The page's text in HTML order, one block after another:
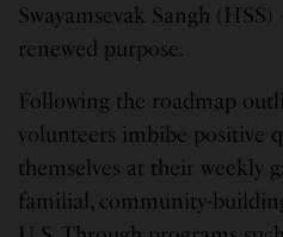
Swayamsevak Sangh
renewed purpose.
Following the roadmap
volunteers imbibe positive
themselves at their weekly
familial, community-